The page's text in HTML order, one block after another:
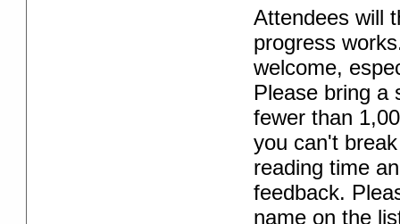
Attendees will
progress
welcome,
Please bring a
fewer than
you can't
reading time
feedback.
name on the